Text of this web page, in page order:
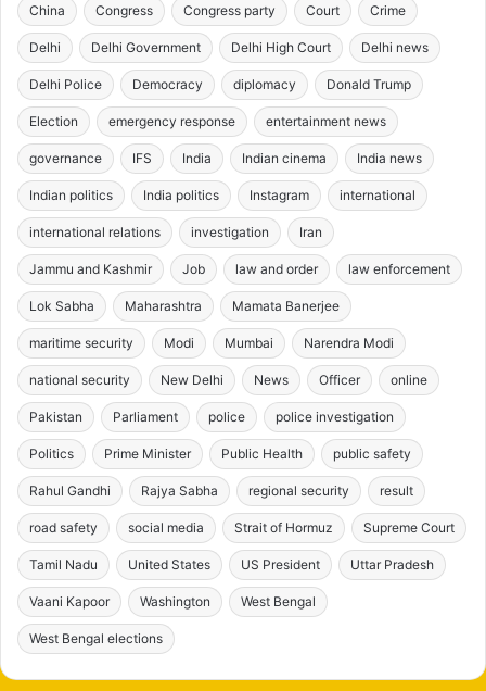
China Congress Congress party Court Crime
Delhi Delhi Government Delhi High Court Delhi news
Delhi Police Democracy diplomacy Donald Trump
Election emergency response entertainment news
governance IFS India Indian cinema India news
Indian politics India politics Instagram international
international relations investigation Iran
Jammu and Kashmir Job law and order law enforcement
Lok Sabha Maharashtra Mamata Banerjee
maritime security Modi Mumbai Narendra Modi
national security New Delhi News Officer online
Pakistan Parliament police police investigation
Politics Prime Minister Public Health public safety
Rahul Gandhi Rajya Sabha regional security result
road safety social media Strait of Hormuz Supreme Court
Tamil Nadu United States US President Uttar Pradesh
Vaani Kapoor Washington West Bengal
West Bengal elections